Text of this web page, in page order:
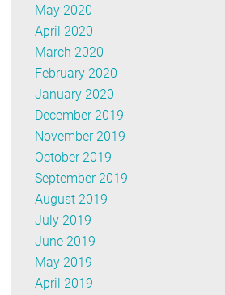
May 2020
April 2020
March 2020
February 2020
January 2020
December 2019
November 2019
October 2019
September 2019
August 2019
July 2019
June 2019
May 2019
April 2019